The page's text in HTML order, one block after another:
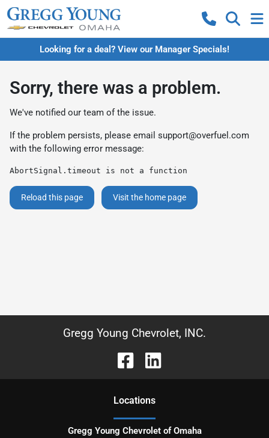
Looking for a deal? View our Manager Specials!
Sorry, there was a problem.
We've notified our team of the issue.
If the problem persists, please email support@overfuel.com
with the following error message:
AbortSignal.timeout is not a function
Reload this page Visit the home page
Gregg Young Chevrolet, INC.
Locations
Gregg Young Chevrolet of Omaha